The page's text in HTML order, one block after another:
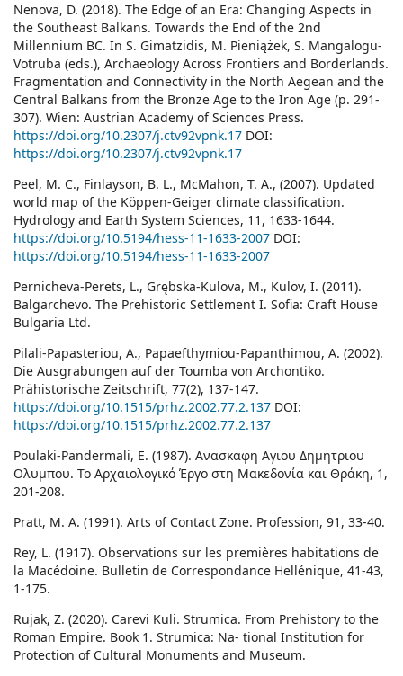
Nenova, D. (2018). The Edge of an Era: Changing Aspects in
the Southeast Balkans. Towards the End of the 2nd
Millennium BC. In S. Gimatzidis, M. Pieniążek, S. Mangalogu-
Votruba (eds.), Archaeology Across Frontiers and Borderlands.
Fragmentation and Connectivity in the North Aegean and the
Central Balkans from the Bronze Age to the Iron Age (p. 291-
307). Wien: Austrian Academy of Sciences Press.
https://doi.org/10.2307/j.ctv92vpnk.17 DOI:
https://doi.org/10.2307/j.ctv92vpnk.17
Peel, M. C., Finlayson, B. L., McMahon, T. A., (2007). Updated
world map of the Köppen-Geiger climate classification.
Hydrology and Earth System Sciences, 11, 1633-1644.
https://doi.org/10.5194/hess-11-1633-2007 DOI:
https://doi.org/10.5194/hess-11-1633-2007
Pernicheva-Perets, L., Grębska-Kulova, M., Kulov, I. (2011).
Balgarchevo. The Prehistoric Settlement I. Sofia: Craft House
Bulgaria Ltd.
Pilali-Papasteriou, A., Papaefthymiou-Papanthimou, A. (2002).
Die Ausgrabungen auf der Toumba von Archontiko.
Prähistorische Zeitschrift, 77(2), 137-147.
https://doi.org/10.1515/prhz.2002.77.2.137 DOI:
https://doi.org/10.1515/prhz.2002.77.2.137
Poulaki-Pandermali, E. (1987). Ανασκαφη Αγιου Δημητριου
Ολυμπου. Το Αρχαιολογικό Έργο στη Μακεδονία και Θράκη, 1,
201-208.
Pratt, M. A. (1991). Arts of Contact Zone. Profession, 91, 33-40.
Rey, L. (1917). Observations sur les premières habitations de
la Macédoine. Bulletin de Correspondance Hellénique, 41-43,
1-175.
Rujak, Z. (2020). Carevi Kuli. Strumica. From Prehistory to the
Roman Empire. Book 1. Strumica: Na- tional Institution for
Protection of Cultural Monuments and Museum.